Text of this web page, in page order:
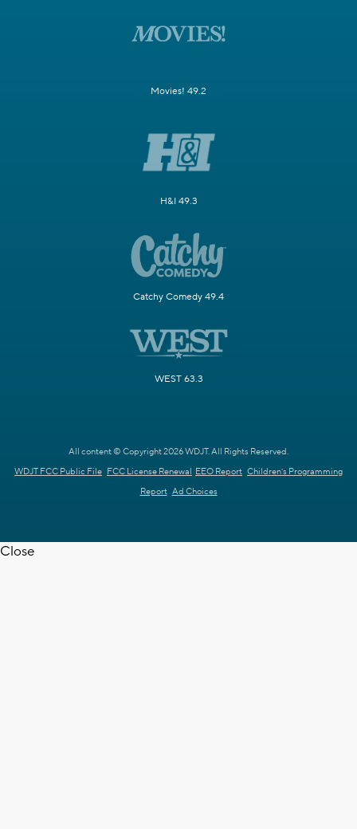
Movies! 49.2
H&I 49.3
Catchy Comedy 49.4
WEST 63.3
All content © Copyright 2026 WDJT. All Rights Reserved.
WDJT FCC Public File FCC License Renewal EEO Report Children's Programming
Report Ad Choices
Close